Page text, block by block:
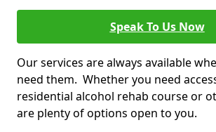
Speak To Us Now
Our services are always available
need them. Whether you need
residential alcohol rehab course or
are plenty of options open to you.